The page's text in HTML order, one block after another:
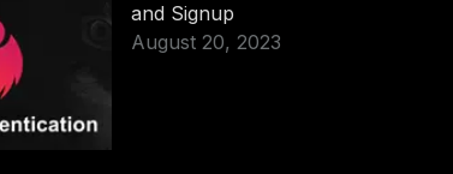
and Signup
August 20, 2023